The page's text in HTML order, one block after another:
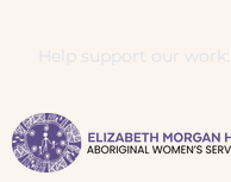
Help support our work: